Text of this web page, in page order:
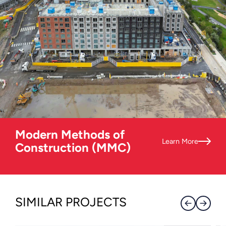
Modern Methods of
Construction (MMC)
Learn More
SIMILAR PROJECTS